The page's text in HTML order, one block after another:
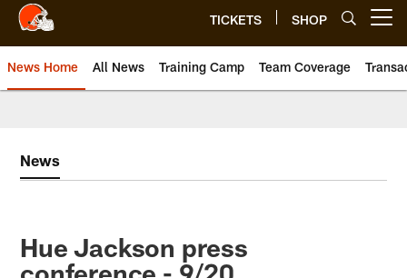
TICKETS SHOP
News Home All News Training Camp Team Coverage
News
Hue Jackson press